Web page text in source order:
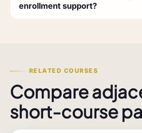
enrollment support?
RELATED COURSES
Compare
short-course